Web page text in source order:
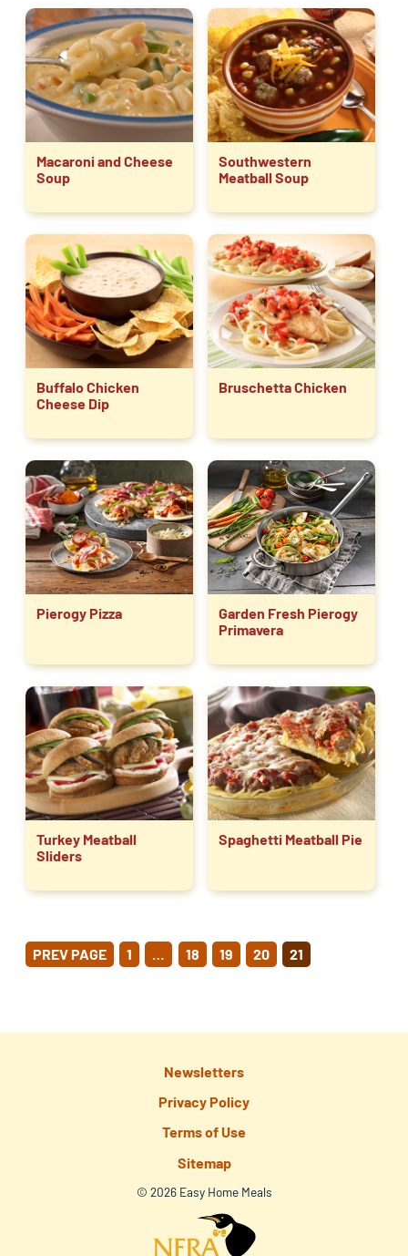
Macaroni and Cheese
Soup
Southwestern
Meatball Soup
Buffalo Chicken
Cheese Dip
Bruschetta Chicken
Pierogy Pizza
Garden Fresh Pierogy
Primavera
Turkey Meatball
Sliders
Spaghetti Meatball Pie
POSTS
PAGINATION
PREV PAGE 1 … 18 19 20 21
Newsletters
Privacy Policy
Terms of Use
Sitemap
© 2026 Easy Home Meals